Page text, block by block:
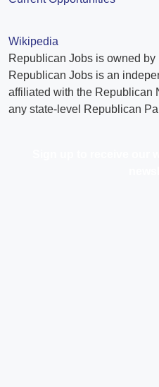
Wikipedia
Republican Jobs is owned
Republican Jobs is an
affiliated with the Republican
any state-level Republican